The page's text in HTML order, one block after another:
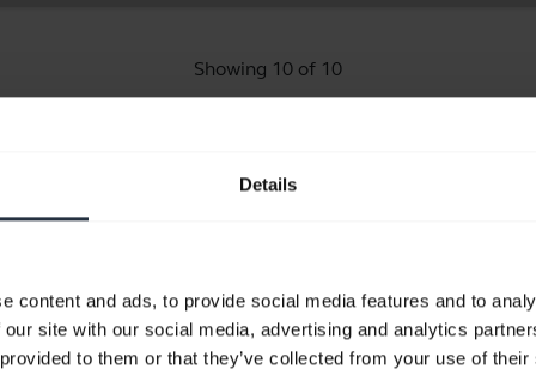
Details
content and ads, to provide social media features and to
site with our social media, advertising and analytics
to them or that they’ve collected from your use of
Showing 10 of 10
Quick start guide
Multilingual